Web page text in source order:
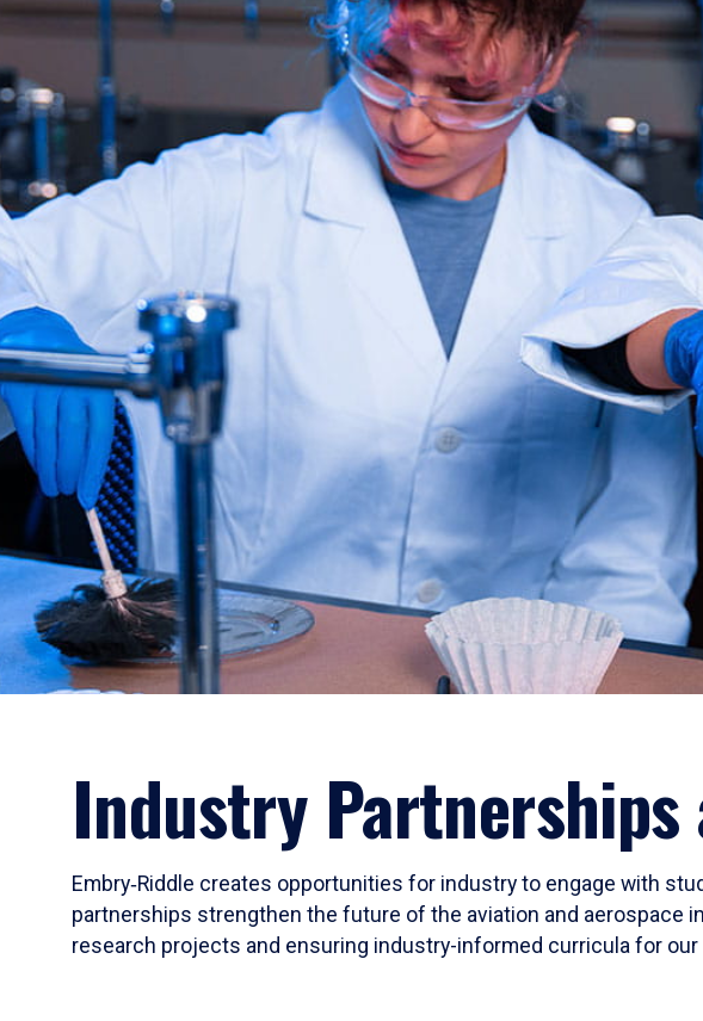
Industry
Embry‑Riddle creates opportunities for industry to engage with
partnerships strengthen the future of the aviation and aerospace
research projects and ensuring industry-informed curricula for